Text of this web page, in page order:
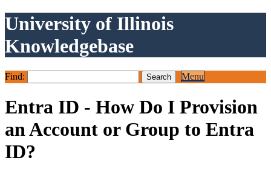
University of Illinois
Knowledgebase
Find: Menu
Entra ID - How Do I Provision
an Account or Group to Entra
ID?